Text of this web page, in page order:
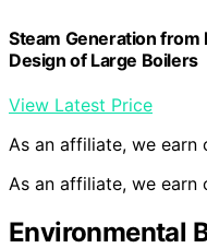
Steam Generation
Design of Large Boilers
View Latest Price
As an affiliate, we earn
As an affiliate, we earn
Environmental